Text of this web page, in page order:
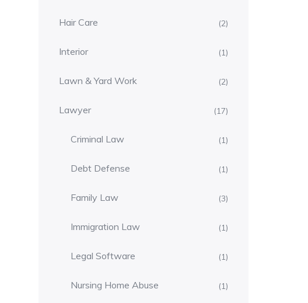
Hair Care (2)
Interior (1)
Lawn & Yard Work (2)
Lawyer (17)
Criminal Law (1)
Debt Defense (1)
Family Law (3)
Immigration Law (1)
Legal Software (1)
Nursing Home Abuse (1)